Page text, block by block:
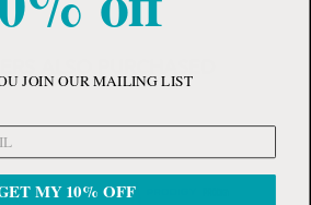
JOIN OUR MAILING LIST
MY 10% OFF